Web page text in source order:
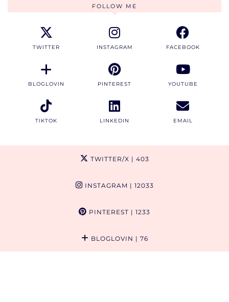
FOLLOW ME
TWITTER INSTAGRAM FACEBOOK
BLOGLOVIN PINTEREST YOUTUBE
TIKTOK LINKEDIN EMAIL
TWITTER/X | 403
INSTAGRAM | 12033
PINTEREST | 1233
BLOGLOVIN | 76